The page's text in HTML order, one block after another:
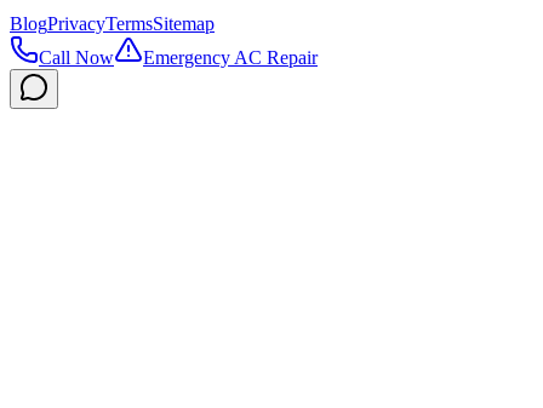
BlogPrivacyTermsSitemap
Call Now
Emergency AC Repair